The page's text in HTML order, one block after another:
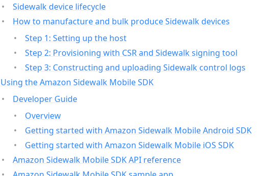
Sidewalk device lifecycle
How to manufacture and bulk produce Sidewalk devices
Step 1: Setting up the host
Step 2: Provisioning with CSR and Sidewalk signing tool
Step 3: Constructing and uploading Sidewalk control logs
Using the Amazon Sidewalk Mobile SDK
Developer Guide
Overview
Getting started with Amazon Sidewalk Mobile Android SDK
Getting started with Amazon Sidewalk Mobile iOS SDK
Amazon Sidewalk Mobile SDK API reference